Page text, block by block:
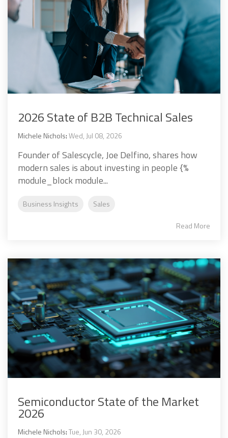
2026 State of B2B Technical Sales
Michele Nichols:Wed, Jul 08, 2026
Founder of Salescycle, Joe Delfino, shares how
modern sales is about investing in people {%
module_block module...
Business Insights Sales
Read More
Semiconductor State of the Market
2026
Michele Nichols:Tue, Jun 30, 2026